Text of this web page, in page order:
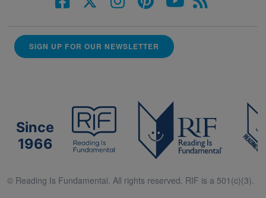
SIGN UP FOR OUR NEWSLETTER
Since
1966
© Reading Is Fundamental. All rights reserved. RIF is a 501(c)(3).